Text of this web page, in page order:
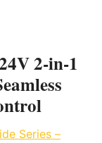
2-in-1
Series –